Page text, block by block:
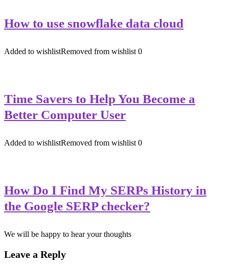
How to use snowflake data cloud
Added to wishlistRemoved from wishlist 0
Time Savers to Help You Become a
Better Computer User
Added to wishlistRemoved from wishlist 0
How Do I Find My SERPs History in
the Google SERP checker?
We will be happy to hear your thoughts
Leave a Reply